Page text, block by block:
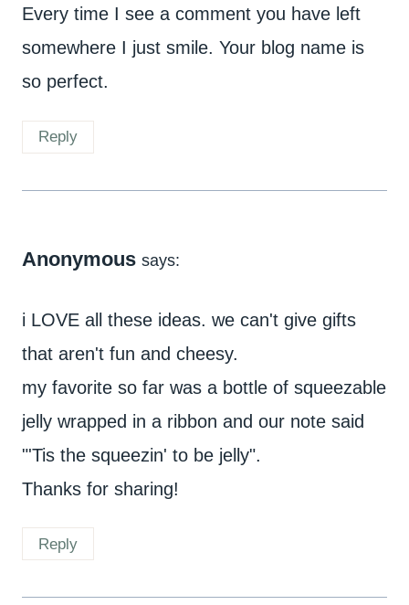
Every time I see a comment you have left
somewhere I just smile. Your blog name is
so perfect.
Reply
Anonymous says:
i LOVE all these ideas. we can't give gifts
that aren't fun and cheesy.
my favorite so far was a bottle of squeezable
jelly wrapped in a ribbon and our note said
"'Tis the squeezin' to be jelly".
Thanks for sharing!
Reply